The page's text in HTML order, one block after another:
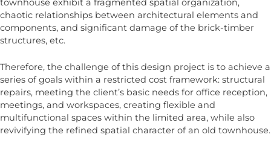
chaotic relationships between architectural elements and
components, and significant damage of the brick-timber
structures, etc.
Therefore, the challenge of this design project is to achieve a
series of goals within a restricted cost framework: structural
repairs, meeting the client’s basic needs for office reception,
meetings, and workspaces, creating flexible and
multifunctional spaces within the limited area, while also
revivifying the refined spatial character of an old townhouse.